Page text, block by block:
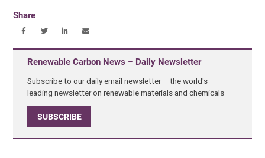
Share
Renewable Carbon News – Daily Newsletter
Subscribe to our daily email newsletter – the world's
leading newsletter on renewable materials and chemicals
SUBSCRIBE